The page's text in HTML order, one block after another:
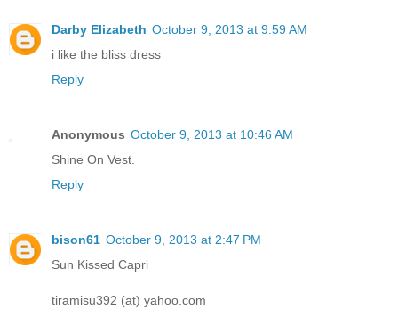
Darby Elizabeth October 9, 2013 at 9:59 AM
i like the bliss dress
Reply
Anonymous October 9, 2013 at 10:46 AM
Shine On Vest.
Reply
bison61 October 9, 2013 at 2:47 PM
Sun Kissed Capri
tiramisu392 (at) yahoo.com